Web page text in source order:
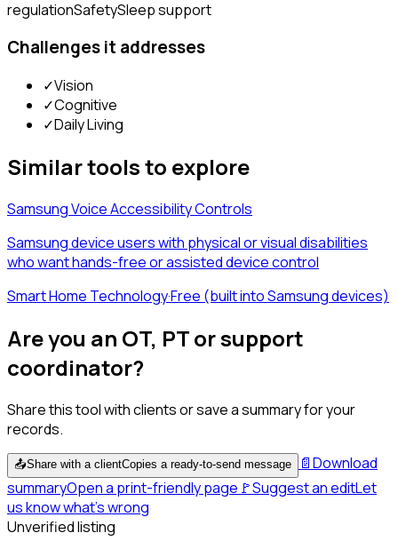
regulationSafetySleep support
Challenges it addresses
✓Vision
✓Cognitive
✓Daily Living
Similar tools to explore
Samsung Voice Accessibility Controls
Samsung device users with physical or visual disabilities
who want hands-free or assisted device control
Smart Home Technology·Free (built into Samsung devices)
Are you an OT, PT or support
coordinator?
Share this tool with clients or save a summary for your
records.
📤Share with a clientCopies a ready-to-send message 📄Download
summaryOpen a print-friendly page 🚩Suggest an editLet
us know what's wrong
Unverified listing